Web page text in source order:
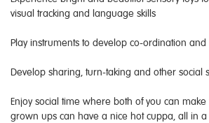
visual tracking and language skills
Play instruments to develop co-ordination and
Develop sharing, turn-taking and other social
Enjoy social time where both of you can
grown ups can have a nice hot cuppa, all in